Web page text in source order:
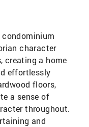
character
creating a home
effortlessly
floors,
a sense of
throughout.
and